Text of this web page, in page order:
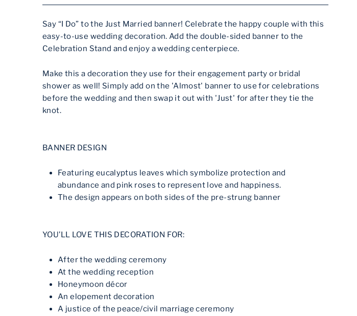
Say “I Do” to the Just Married banner! Celebrate the happy couple with this
easy-to-use wedding decoration. Add the double-sided banner to the
Celebration Stand and enjoy a wedding centerpiece.
Make this a decoration they use for their engagement party or bridal
shower as well! Simply add on the 'Almost' banner to use for celebrations
before the wedding and then swap it out with 'Just' for after they tie the
knot.
BANNER DESIGN
Featuring eucalyptus leaves which symbolize protection and
abundance and pink roses to represent love and happiness.
The design appears on both sides of the pre-strung banner
YOU’LL LOVE THIS DECORATION FOR:
After the wedding ceremony
At the wedding reception
Honeymoon décor
An elopement decoration
A justice of the peace/civil marriage ceremony